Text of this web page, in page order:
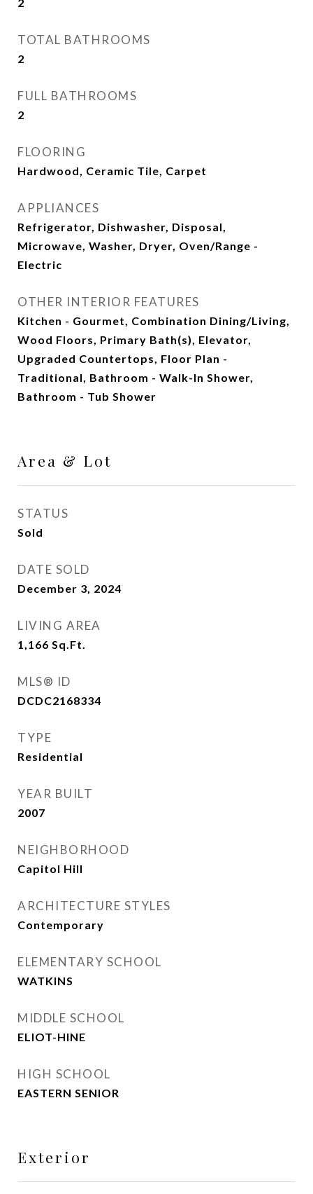
TOTAL BATHROOMS
2
FULL BATHROOMS
2
FLOORING
Hardwood, Ceramic Tile, Carpet
APPLIANCES
Refrigerator, Dishwasher, Disposal,
Microwave, Washer, Dryer, Oven/Range -
Electric
OTHER INTERIOR FEATURES
Kitchen - Gourmet, Combination Dining/Living,
Wood Floors, Primary Bath(s), Elevator,
Upgraded Countertops, Floor Plan -
Traditional, Bathroom - Walk-In Shower,
Bathroom - Tub Shower
Area & Lot
STATUS
Sold
DATE SOLD
December 3, 2024
LIVING AREA
1,166 Sq.Ft.
MLS® ID
DCDC2168334
TYPE
Residential
YEAR BUILT
2007
NEIGHBORHOOD
Capitol Hill
ARCHITECTURE STYLES
Contemporary
ELEMENTARY SCHOOL
WATKINS
MIDDLE SCHOOL
ELIOT-HINE
HIGH SCHOOL
EASTERN SENIOR
Exterior